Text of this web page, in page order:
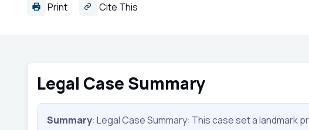
Print Cite This
Legal Case Summary
Summary: Legal Case Summary: This case set a